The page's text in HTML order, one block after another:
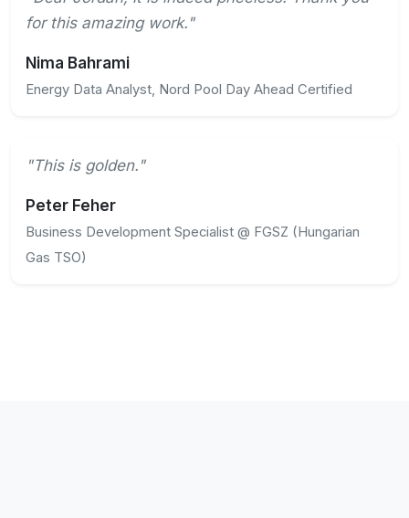
for this amazing work."
Nima Bahrami
Energy Data Analyst, Nord Pool Day Ahead Certified
"This is golden."
Peter Feher
Business Development Specialist @ FGSZ (Hungarian
Gas TSO)